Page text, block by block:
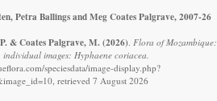
Petra Ballings and Meg Coates Palgrave, 2007-26
& Coates Palgrave, M. (2026). Flora of Mozambique:
images: Hyphaene coriacea.
speciesdata/image-display.php?
retrieved 7 August 2026